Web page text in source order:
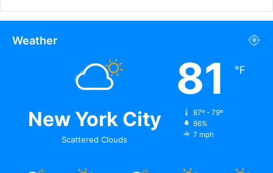
Weather
New York City
Scattered Clouds
81 ℉
87º - 79º
86%
7 mph